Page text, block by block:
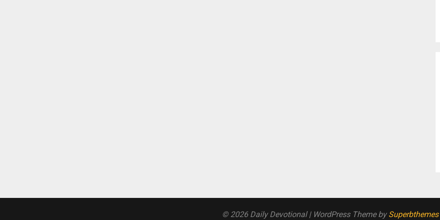
© 2026 Daily Devotional| WordPress Theme by Superbthemes